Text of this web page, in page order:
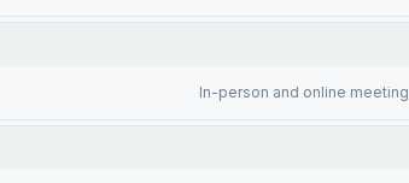
In-person and online meeting